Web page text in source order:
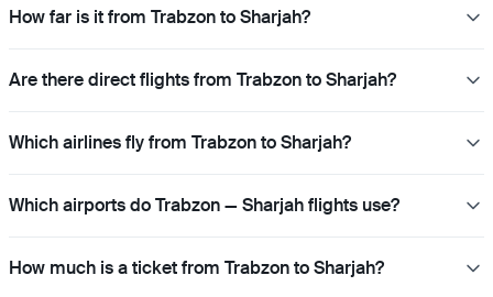
How far is it from Trabzon to Sharjah?
Are there direct flights from Trabzon to Sharjah?
Which airlines fly from Trabzon to Sharjah?
Which airports do Trabzon — Sharjah flights use?
How much is a ticket from Trabzon to Sharjah?